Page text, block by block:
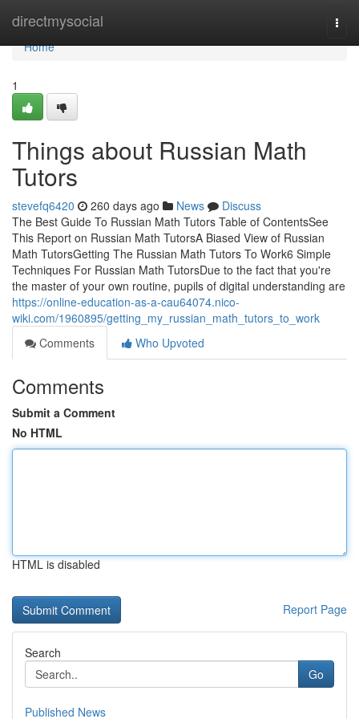
directmysocial
Home
Home
1
Things about Russian Math
Tutors
stevefq6420 260 days ago News
Discuss
The Best Guide To Russian Math Tutors Table of ContentsSee
This Report on Russian Math TutorsA Biased View of Russian
Math TutorsGetting The Russian Math Tutors To Work6 Simple
Techniques For Russian Math TutorsDue to the fact that you're
the master of your own routine, pupils of digital understanding are
https://online-education-as-a-cau64074.nico-
wiki.com/1960895/getting_my_russian_math_tutors_to_work
Comments
Who Upvoted
Comments
Submit a Comment
No HTML
HTML is disabled
Report Page
Search
Go
Published News